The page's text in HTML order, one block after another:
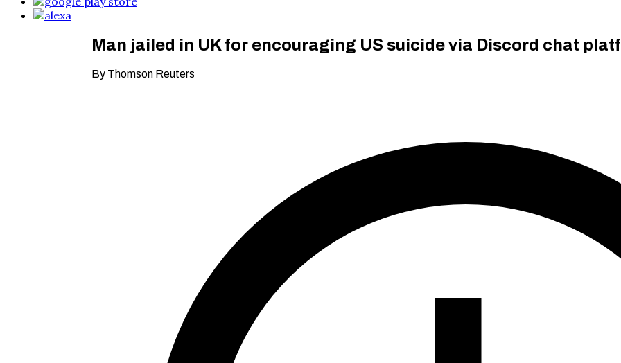
Man jailed in UK for encouraging US suicide via Discord chat
By Thomson Reuters